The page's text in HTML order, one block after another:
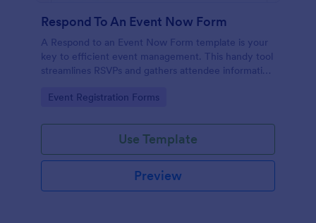
Respond To An Event Now Form
A Respond to an Event Now Form template is your
key to efficient event management. This handy tool
streamlines RSVPs and gathers attendee information
manual tracking and switch to our template,
Go to Category:
Event Registration Forms
Use Template
Preview